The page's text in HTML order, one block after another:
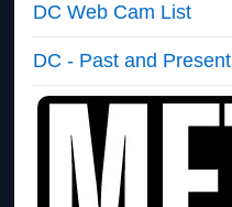
DC Web Cam List
DC - Past and Present